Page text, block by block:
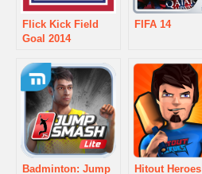
Flick Kick Field
Goal 2014
FIFA 14
Badminton: Jump
Hitout Heroes